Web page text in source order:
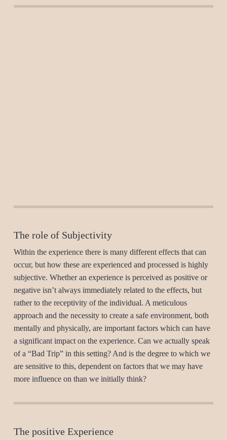
The role of Subjectivity
Within the experience there is many different effects that can
occur, but how these are experienced and processed is highly
subjective. Whether an experience is perceived as positive or
negative isn’t always immediately related to the effects, but
rather to the receptivity of the individual. A meticulous
approach and the necessity to create a safe environment, both
mentally and physically, are important factors which can have
a significant impact on the experience. Can we actually speak
of a “Bad Trip” in this setting? And is the degree to which we
are sensitive to this, dependent on factors that we may have
more influence on than we initially think?
The positive Experience